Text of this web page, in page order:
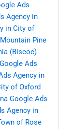
Ads
Agency in
in City of
Pine
(Biscoe)
Google Ads
Agency in
of Oxford
Google Ads
Agency in
of Rose